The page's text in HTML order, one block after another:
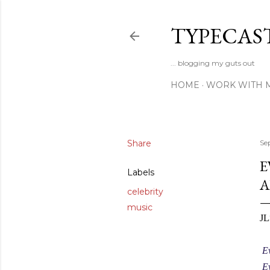
... blogging my guts out
HOME WORK WITH
Share
Labels
celebrity
music